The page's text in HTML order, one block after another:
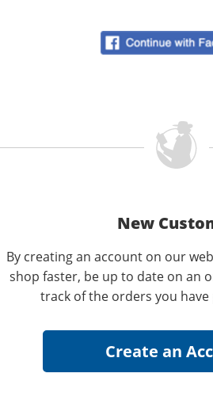
New
By creating an account on our
shop faster, be up to date on an
track of the orders you